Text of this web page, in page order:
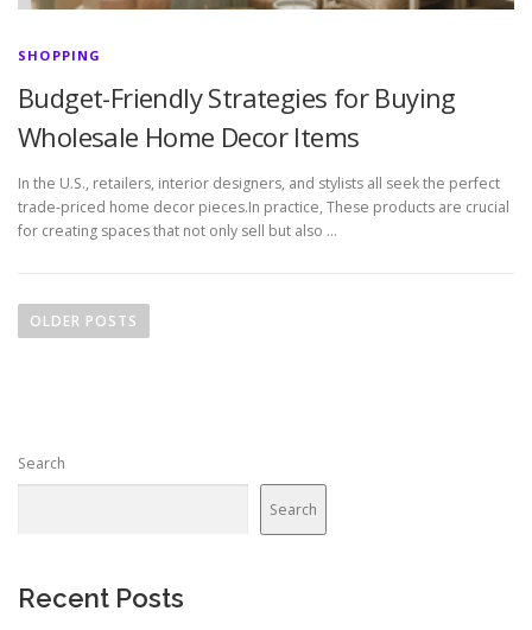
SHOPPING
Budget-Friendly Strategies for Buying
Wholesale Home Decor Items
In the U.S., retailers, interior designers, and stylists all seek the perfect
trade-priced home decor pieces.In practice, These products are crucial
for creating spaces that not only sell but also …
o
a
a
OLDER POSTS
Search
Search
Recent Posts